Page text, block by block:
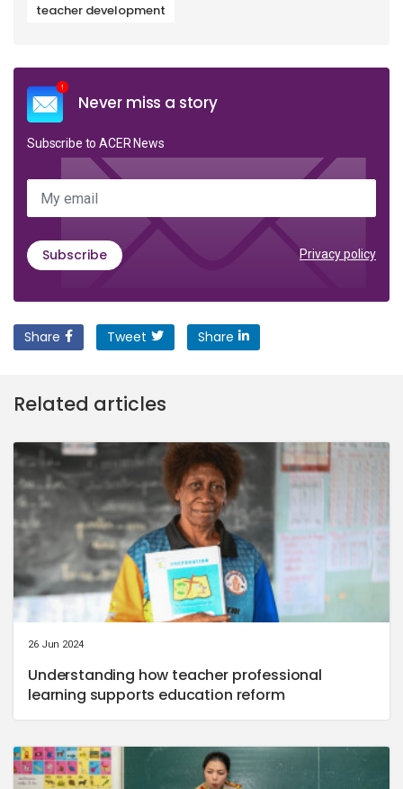
teacher development
Never miss a story
Subscribe to ACER News
My email
Subscribe Privacy policy
Share Tweet Share
Related articles
26 Jun 2024
Understanding how teacher professional
learning supports education reform